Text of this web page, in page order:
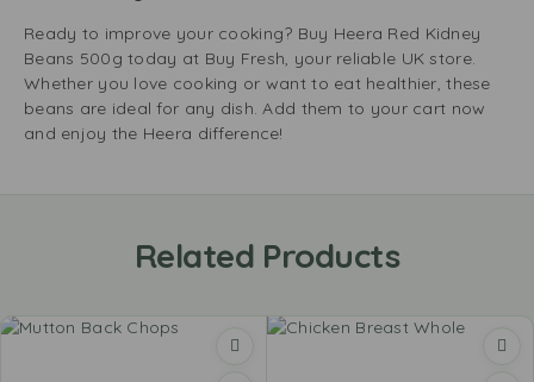
Ready to improve your cooking? Buy Heera Red Kidney
Beans 500g today at Buy Fresh, your reliable UK store.
Whether you love cooking or want to eat healthier, these
beans are ideal for any dish. Add them to your cart now
and enjoy the Heera difference!
Related Products